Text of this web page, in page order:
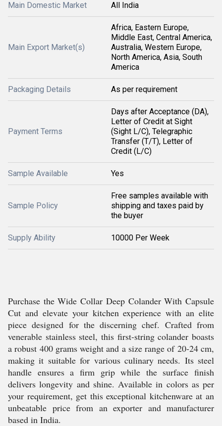
Main Domestic Market All India
Main Export Market(s)
Africa, Eastern Europe,
Middle East, Central America,
Australia, Western Europe,
North America, Asia, South
America
Packaging Details As per requirement
Payment Terms
Days after Acceptance (DA),
Letter of Credit at Sight
(Sight L/C), Telegraphic
Transfer (T/T), Letter of
Credit (L/C)
Sample Available Yes
Sample Policy
Free samples available with
shipping and taxes paid by
the buyer
Supply Ability 10000 Per Week
Purchase the Wide Collar Deep Colander With Capsule
Cut and elevate your kitchen experience with an elite
piece designed for the discerning chef. Crafted from
venerable stainless steel, this first-string colander boasts
a robust 400 grams weight and a size range of 20-24 cm,
making it suitable for various culinary needs. Its steel
handle ensures a firm grip while the surface finish
delivers longevity and shine. Available in colors as per
your requirement, get this exceptional kitchenware at an
unbeatable price from an exporter and manufacturer
based in India.